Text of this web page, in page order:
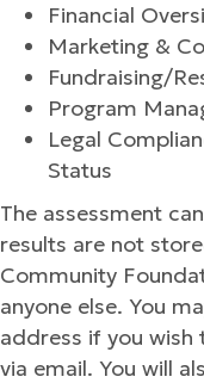
Financial
Marketing &
Fundraising/
Program
Legal
Status
The assessment
results are not
Community
anyone else. You
address if you wish
via email. You will